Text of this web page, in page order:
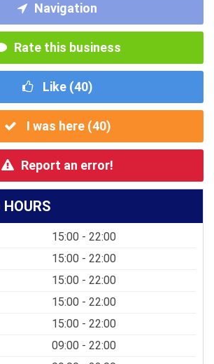
Navigation
Rate this business
Like (40)
I was here (40)
Report an error!
HOURS
15:00 - 22:00
15:00 - 22:00
15:00 - 22:00
15:00 - 22:00
15:00 - 22:00
09:00 - 22:00